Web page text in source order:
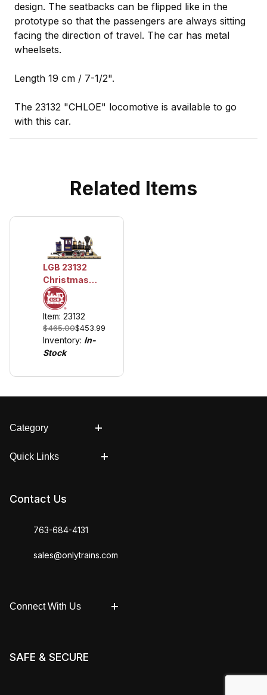
design. The seatbacks can be flipped like in the
prototype so that the passengers are always sitting
facing the direction of travel. The car has metal
wheelsets.
Length 19 cm / 7-1/2".
The 23132 "CHLOE" locomotive is available to go
with this car.
Related Items
LGB 23132
Christmas
CHLOE Steam
Locomotive
w/Lights
Item: 23132
$465.00$453.99
Inventory: In-
Stock
Category
Quick Links
Contact Us
763-684-4131
sales@onlytrains.com
Connect With Us
SAFE & SECURE